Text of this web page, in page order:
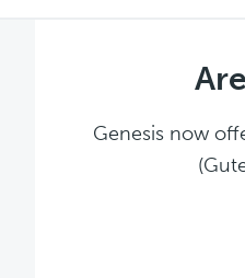
Genesis now